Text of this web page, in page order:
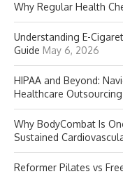
Why Regular Health
Understanding E-
Guide May 6, 2026
HIPAA and Beyond:
Healthcare Outsourcing
Why BodyCombat Is
Sustained
Reformer Pilates vs